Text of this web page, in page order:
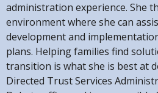
administration experience. She
environment where she can
development and
plans. Helping families find
transition is what she is best at
Directed Trust Services